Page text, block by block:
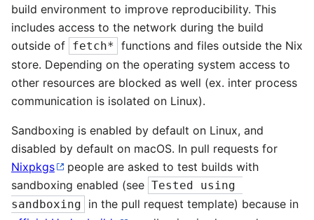
build environment to improve reproducibility. This
includes access to the network during the build
outside of fetch* functions and files outside the Nix
store. Depending on the operating system access to
other resources are blocked as well (ex. inter process
communication is isolated on Linux).
Sandboxing is enabled by default on Linux, and
disabled by default on macOS. In pull requests for
Nixpkgs
people are asked to test builds with
sandboxing enabled (see Tested using
sandboxing
in the pull request template) because in